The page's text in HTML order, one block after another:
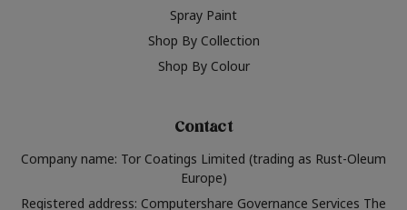
Spray Paint
Shop By Collection
Shop By Colour
Contact
Company name: Tor Coatings Limited (trading as Rust-Oleum
Europe)
Registered address: Computershare Governance Services The